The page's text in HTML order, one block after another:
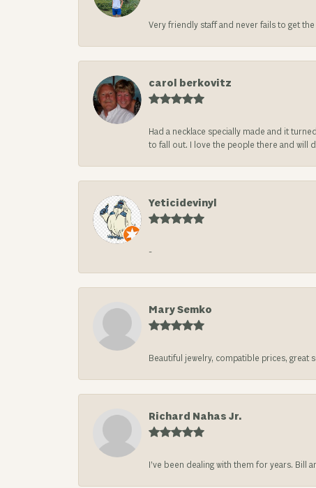
Very friendly staff and never fails to get
carol berkovitz
Had a necklace specially made and it
to fall out. I love the people there and will
Yeticidevinyl
-
Mary Semko
Beautiful jewelry, compatible prices, great
Richard Nahas Jr.
I’ve been dealing with them for years. Bill